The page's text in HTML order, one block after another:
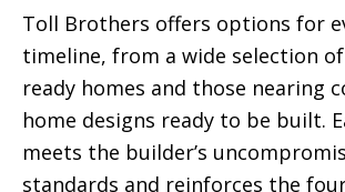
Toll Brothers offers options for
timeline, from a wide selection
ready homes and those nearing
home designs ready to be built.
meets the builder’s
standards and reinforces the